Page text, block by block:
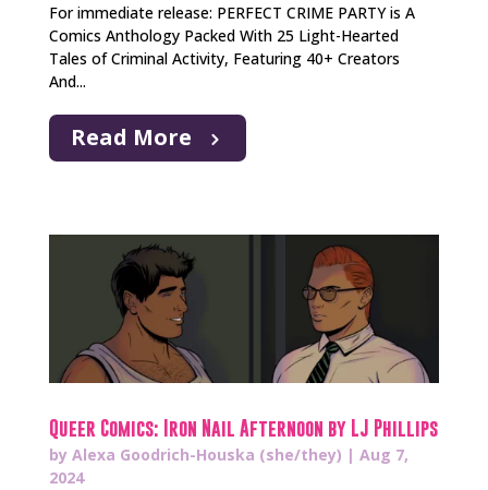
For immediate release: PERFECT CRIME PARTY is A
Comics Anthology Packed With 25 Light-Hearted
Tales of Criminal Activity, Featuring 40+ Creators
And...
Read More
Queer Comics: Iron Nail Afternoon by LJ Phillips
by Alexa Goodrich-Houska (she/they) | Aug 7,
2024